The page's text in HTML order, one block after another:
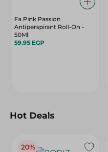
Fa Pink Passion
Antiperspirant Roll-On -
50Ml
59.95 EGP
Hot Deals
20%